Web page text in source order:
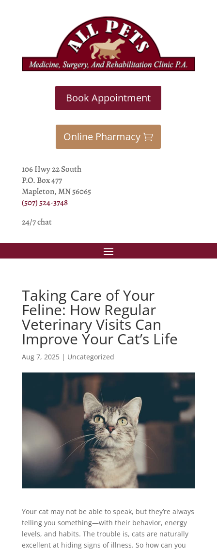
Book Appointment
Online Pharmacy
106 Hwy 22 South
P.O. Box 477
Mapleton, MN 56065
(507) 524-3748
24/7 chat
Taking Care of Your
Feline: How Regular
Veterinary Visits Can
Improve Your Cat’s Life
Aug 7, 2025| Uncategorized
Your cat may not be able to speak, but they’re always
telling you something—with their behavior, energy
levels, and habits. The trouble is, cats are naturally
excellent at hiding signs of illness. So how can you